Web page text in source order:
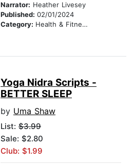
Narrator: Heather Livesey
Published: 02/01/2024
Category: Health & Fitness
Yoga Nidra Scripts -
BETTER SLEEP
by Uma Shaw
List: $3.99
Sale: $2.80
Club: $1.99